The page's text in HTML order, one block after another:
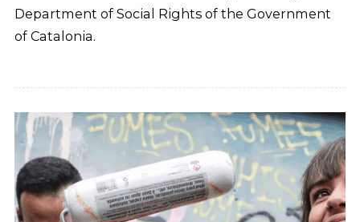
Department of Social Rights of the Government
of Catalonia.